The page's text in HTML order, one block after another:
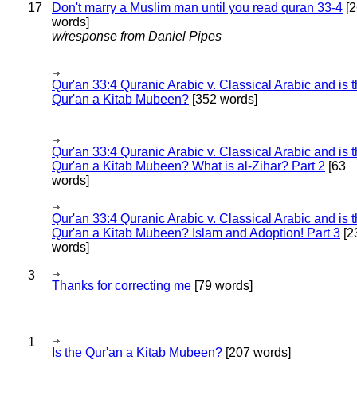
17 Don't marry a Muslim man until you read quran 33-4
words]
w/response from Daniel Pipes
Qur'an 33:4 Quranic Arabic v. Classical Arabic and is
Qur'an a Kitab Mubeen? [352 words]
Qur'an 33:4 Quranic Arabic v. Classical Arabic and is
Qur'an a Kitab Mubeen? What is al-Zihar? Part 2 [63
words]
Qur'an 33:4 Quranic Arabic v. Classical Arabic and is
Qur'an a Kitab Mubeen? Islam and Adoption! Part 3
words]
3
Thanks for correcting me [79 words]
1
Is the Qur'an a Kitab Mubeen? [207 words]